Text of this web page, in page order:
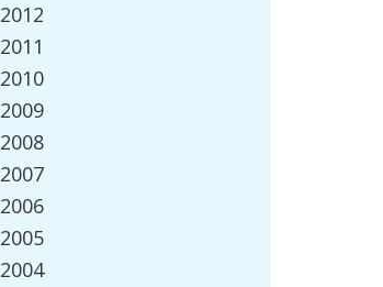
2012
2011
2010
2009
2008
2007
2006
2005
2004